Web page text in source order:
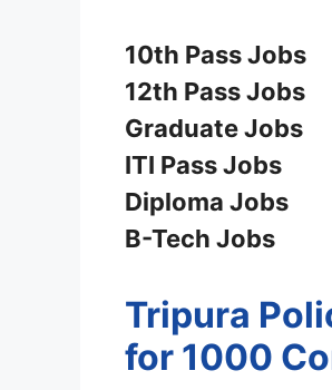
10th Pass Jobs
12th Pass Jobs
Graduate Jobs
ITI Pass Jobs
Diploma Jobs
B-Tech Jobs
Tripura
for 1000